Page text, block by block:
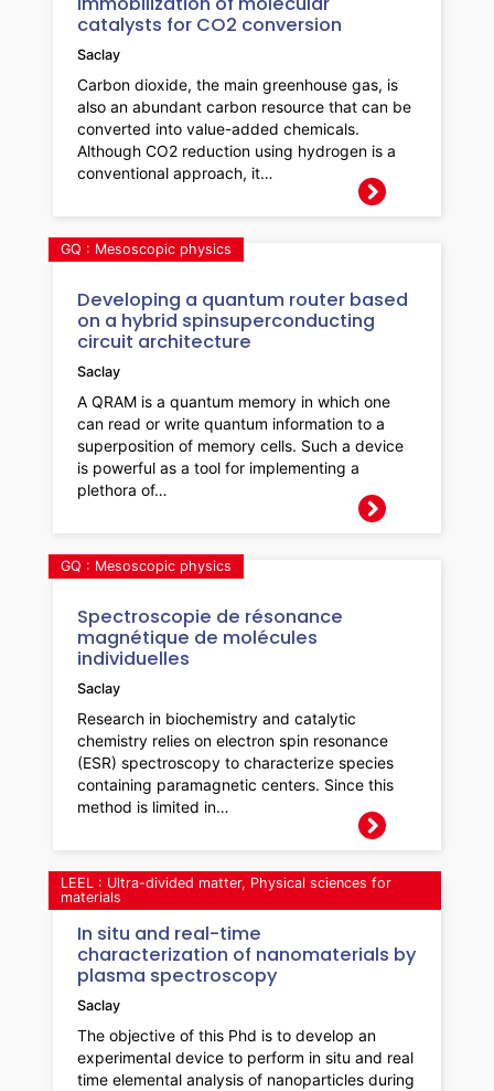
catalysts for CO2 conversion
Saclay
Carbon dioxide, the main greenhouse gas, is
also an abundant carbon resource that can be
converted into value-added chemicals.
Although CO2 reduction using hydrogen is a
conventional approach, it…
Developing a quantum router based
on a hybrid spinsuperconducting
circuit architecture
GQ : Mesoscopic physics
Saclay
A QRAM is a quantum memory in which one
can read or write quantum information to a
superposition of memory cells. Such a device
is powerful as a tool for implementing a
plethora of…
Spectroscopie de résonance
magnétique de molécules
individuelles
GQ : Mesoscopic physics
Saclay
Research in biochemistry and catalytic
chemistry relies on electron spin resonance
(ESR) spectroscopy to characterize species
containing paramagnetic centers. Since this
method is limited in…
In situ and real-time
characterization of nanomaterials by
plasma spectroscopy
LEEL : Ultra-divided matter, Physical sciences for
materials
Saclay
The objective of this Phd is to develop an
experimental device to perform in situ and real
time elemental analysis of nanoparticles during